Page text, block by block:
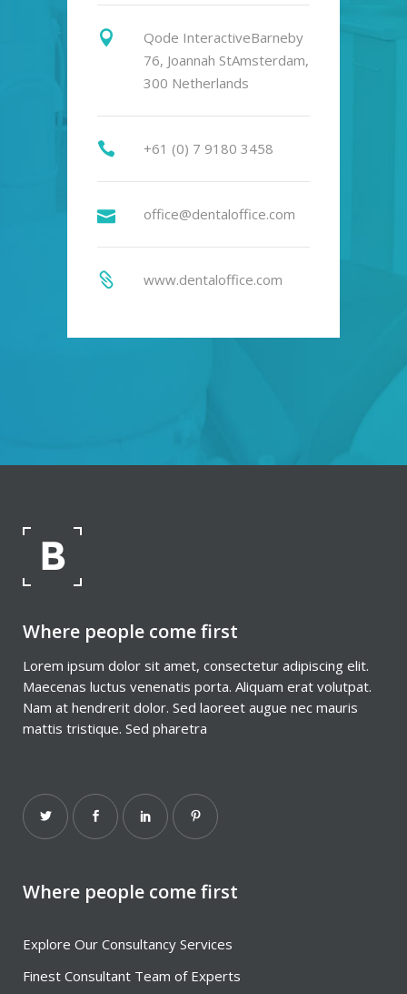
Qode InteractiveBarneby
76, Joannah StAmsterdam,
300 Netherlands
+61 (0) 7 9180 3458
office@dentaloffice.com
www.dentaloffice.com
Where people come first
Lorem ipsum dolor sit amet, consectetur adipiscing elit.
Maecenas luctus venenatis porta. Aliquam erat volutpat.
Nam at hendrerit dolor. Sed laoreet augue nec mauris
mattis tristique. Sed pharetra
Where people come first
Explore Our Consultancy Services
Finest Consultant Team of Experts